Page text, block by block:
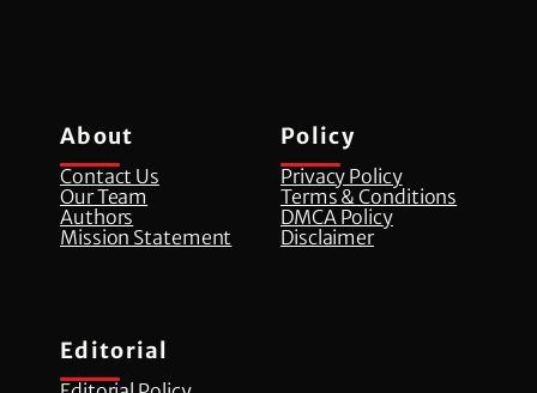
About
Contact Us
Our Team
Authors
Mission Statement
Policy
Privacy Policy
Terms & Conditions
DMCA Policy
Disclaimer
Editorial